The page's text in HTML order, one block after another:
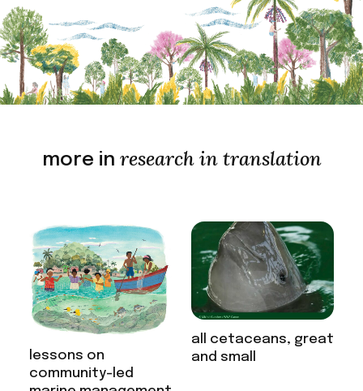
more in research in translation
lessons on
community-led
all cetaceans, great
and small